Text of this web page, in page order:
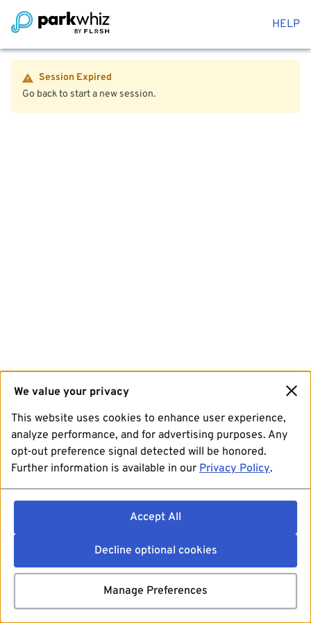
HELP
Session Expired
Go back to start a new session.
We value your privacy
This website uses cookies to enhance user experience,
analyze performance, and for advertising purposes. Any
opt-out preference signal detected will be honored.
Further information is available in our Privacy Policy.
Accept All
Decline optional cookies
Manage Preferences